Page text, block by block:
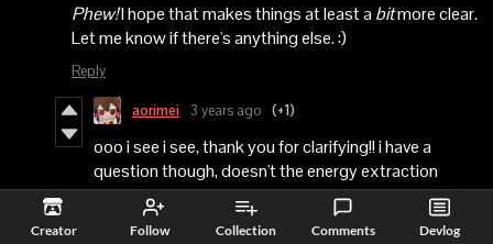
Creator Follow Collection Comments Devlog
Phew!I hope that makes things at least a bitmore clear.
Let me know if there's anything else. :)
Reply
aorimei 3 years ago (+1)
ooo i see i see, thank you for clarifying!! i have a
question though, doesn't the energy extraction
thingie feel a bit forced? like the people in purgatory
weren't really ready to leave yet, and forcing them out